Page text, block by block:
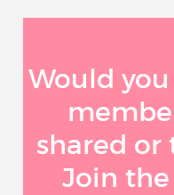
Would
shared or
Join